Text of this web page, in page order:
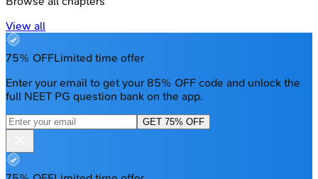
View all
75% OFFLimited time offer
Enter your email to get your 85% OFF code and unlock the
full NEET PG question bank on the app.
GET 75% OFF